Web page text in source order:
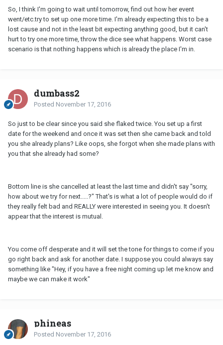
So, I think I'm going to wait until tomorrow, find out how her event
went/etc.try to set up one more time. I'm already expecting this to be a
lost cause and not in the least bit expecting anything good, but it can't
hurt to try one more time, throw the dice see what happens. Worst case
scenario is that nothing happens which is already the place I'm in.
dumbass2
Posted November 17, 2016
So just to be clear since you said she flaked twice. You set up a first
date for the weekend and once it was set then she came back and told
you she already plans? Like oops, she forgot when she made plans with
you that she already had some?
Bottom line is she cancelled at least the last time and didn't say "sorry,
how about we try for next.....?" That's is what a lot of people would do if
they really felt bad and REALLY were interested in seeing you. It doesn't
appear that the interest is mutual.
You come off desperate and it will set the tone for things to come if you
go right back and ask for another date. I suppose you could always say
something like "Hey, if you have a free night coming up let me know and
maybe we can make it work"
phineas
Posted November 17, 2016